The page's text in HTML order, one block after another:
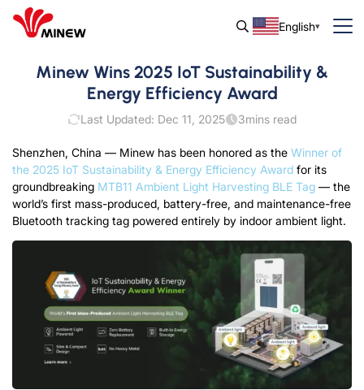
English
Minew Wins 2025 IoT Sustainability &
Energy Efficiency Award
Last Updated: Dec 11, 2025 3mins read
Shenzhen, China — Minew has been honored as the Winner of
the 2025 IoT Sustainability & Energy Efficiency Award for its
groundbreaking MTB11 Ambient Light Harvesting BLE Tag — the
world’s first mass-produced, battery-free, and maintenance-free
Bluetooth tracking tag powered entirely by indoor ambient light.